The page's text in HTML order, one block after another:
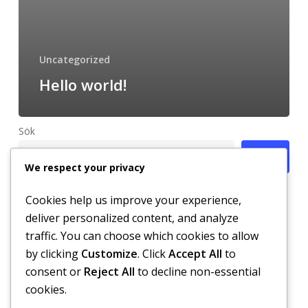
Uncategorized
Hello world!
Sök
Recent Posts
Hello world!
We respect your privacy
Cookies help us improve your experience,
deliver personalized content, and analyze
traffic. You can choose which cookies to allow
by clicking Customize. ClickAccept All to
consent or Reject All to decline non-essential
cookies.